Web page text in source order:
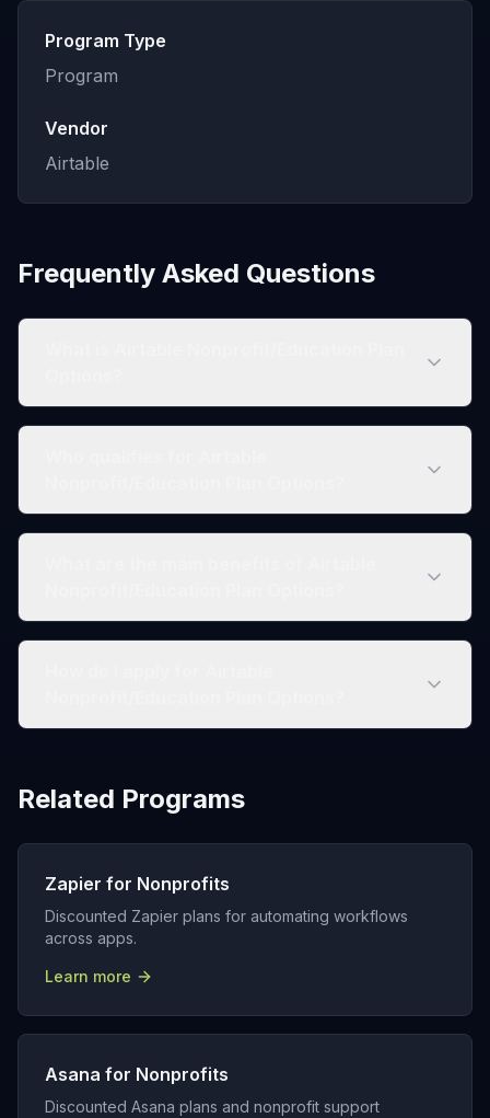
Program Type
Program
Vendor
Airtable
Frequently Asked Questions
Related Programs
Zapier for Nonprofits
Discounted Zapier plans for automating workflows
across apps.
Learn more
Asana for Nonprofits
Discounted Asana plans and nonprofit support